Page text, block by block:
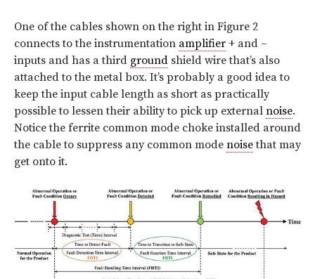
One of the cables shown on the right in Figure 2
connects to the instrumentation amplifier + and –
inputs and has a third ground shield wire that’s also
attached to the metal box. It’s probably a good idea to
keep the input cable length as short as practically
possible to lessen their ability to pick up external noise.
Notice the ferrite common mode choke installed around
the cable to suppress any common mode noisethat may
get onto it.